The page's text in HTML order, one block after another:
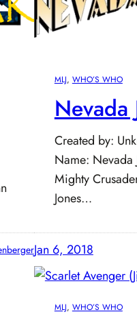
MLJ, WHO’S WHO
Nevada
Created by:
Name: Nevada
Mighty
Jones…
Jan 6, 2018
MLJ, WHO’S WHO